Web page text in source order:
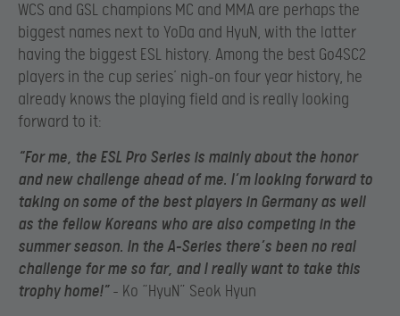
WCS and GSL champions MC and MMA are perhaps the
biggest names next to YoDa and HyuN, with the latter
having the biggest ESL history. Among the best Go4SC2
players in the cup series’ nigh-on four year history, he
already knows the playing field and is really looking
forward to it:
“For me, the ESL Pro Series is mainly about the honor
and new challenge ahead of me. I’m looking forward to
taking on some of the best players in Germany as well
as the fellow Koreans who are also competing in the
summer season. In the A-Series there’s been no real
challenge for me so far, and I really want to take this
trophy home!”– Ko “HyuN” Seok Hyun